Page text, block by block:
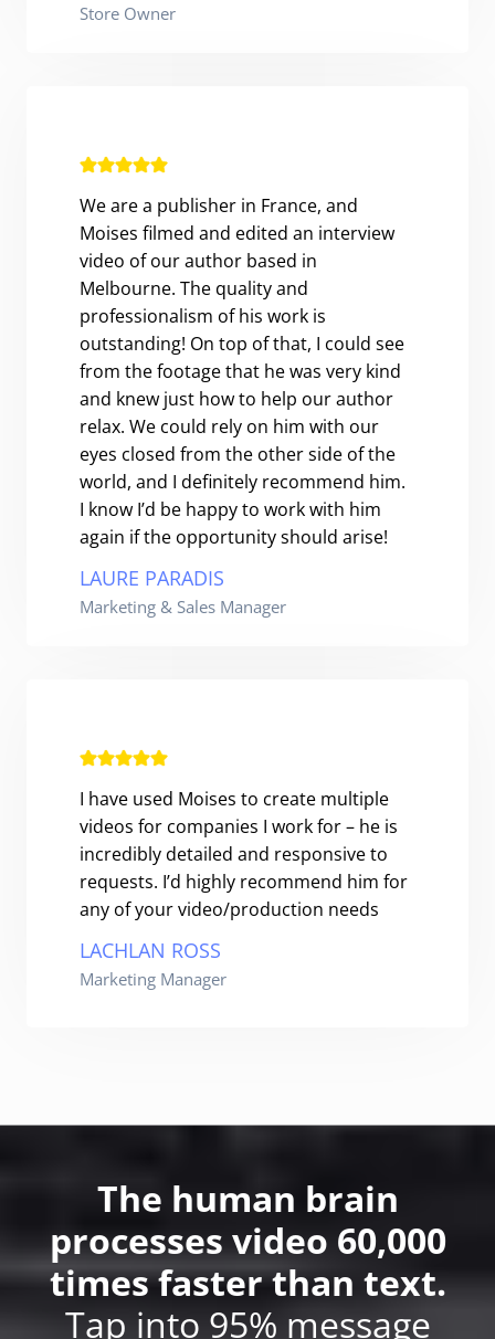
Store Owner
We are a publisher in France, and
Moises filmed and edited an interview
video of our author based in
Melbourne. The quality and
professionalism of his work is
outstanding! On top of that, I could see
from the footage that he was very kind
and knew just how to help our author
relax. We could rely on him with our
eyes closed from the other side of the
world, and I definitely recommend him.
I know I’d be happy to work with him
again if the opportunity should arise!
LAURE PARADIS
Marketing & Sales Manager
I have used Moises to create multiple
videos for companies I work for – he is
incredibly detailed and responsive to
requests. I’d highly recommend him for
any of your video/production needs
LACHLAN ROSS
Marketing Manager
The human brain
processes video 60,000
times faster than text.
Tap into 95% message